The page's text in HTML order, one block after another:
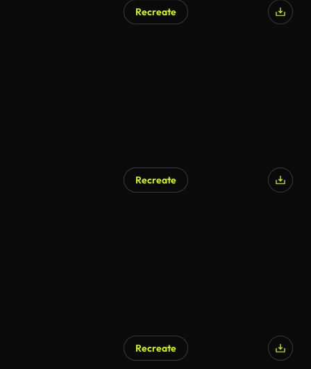
Recreate
Recreate
Recreate